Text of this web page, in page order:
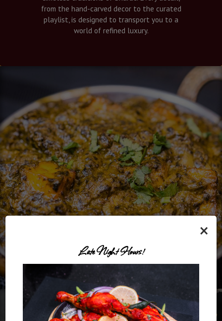
×
Late Night Hours!
from the hand-carved decor to the curated
playlist, is designed to transport you to a
world of refined luxury.